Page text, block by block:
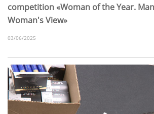
competition «Woman of the Year.
Woman's View»
03/06/2025